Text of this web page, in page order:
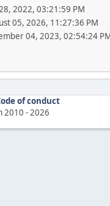
2022, 03:21:59 PM
05, 2026, 11:27:36 PM
04, 2023, 02:54:24
of conduct
2010 -2026